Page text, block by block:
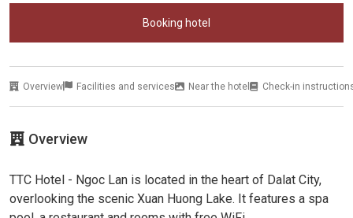
Booking hotel
Overview Facilities and services Near the hotel Check-in
Overview
TTC Hotel - Ngoc Lan is located in the heart of Dalat City,
overlooking the scenic Xuan Huong Lake. It features a spa